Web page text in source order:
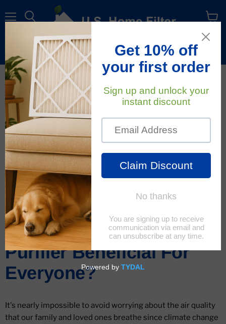
Menu
Free Shipping On All Orders Within The Contiguous U.S.
cart
August 22, 2022 U.S. Home Filter
What Makes An Air
Purifier Beneficial For
Everyone?
It's nearly impossible to avoid worrying about the air quality
that our family and loved ones breathe since climate change